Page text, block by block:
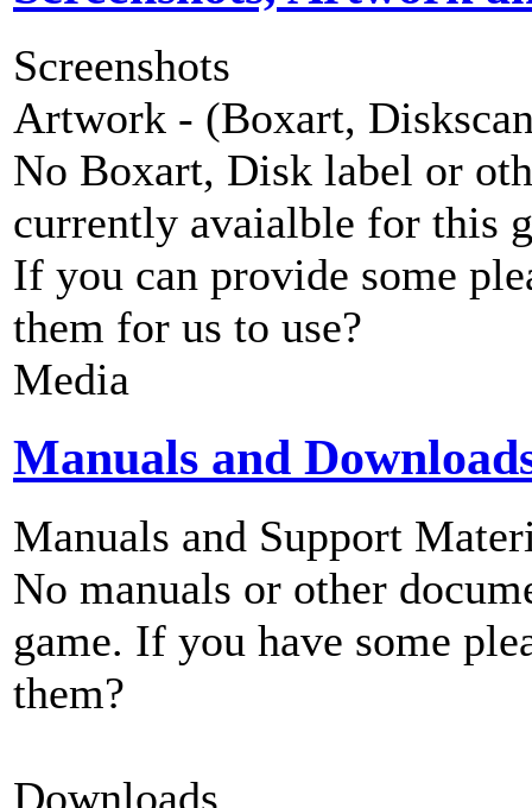
Screenshots
Artwork - (Boxart,
No Boxart, Disk label or
currently avaialble for this
If you can provide some
them for us to use?
Media
Manuals and
Manuals and Support
No manuals or other
game. If you have some
them?
Downloads